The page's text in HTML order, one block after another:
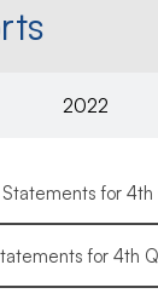
2022
for
for 4th